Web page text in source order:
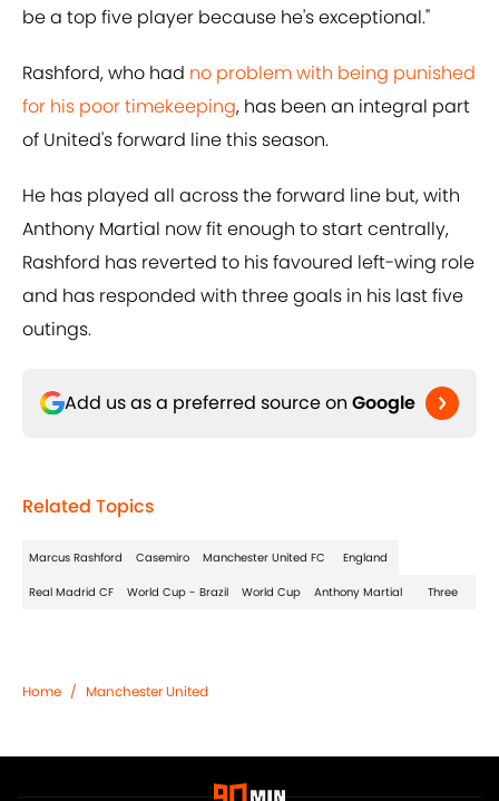
be a top five player because he's exceptional."
Rashford, who had no problem with being punished
for his poor timekeeping, has been an integral part
of United's forward line this season.
He has played all across the forward line but, with
Anthony Martial now fit enough to start centrally,
Rashford has reverted to his favoured left-wing role
and has responded with three goals in his last five
outings.
Add us as a preferred source on Google
Related Topics
Marcus Rashford Casemiro Manchester United FC England
Real Madrid CF World Cup - Brazil World Cup Anthony Martial Three
Home / Manchester United